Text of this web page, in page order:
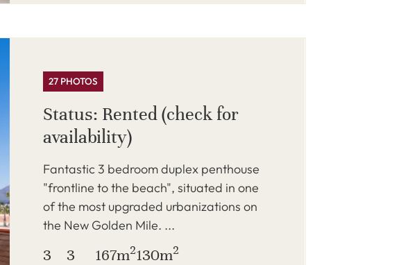
27 PHOTOS
Status: Rented (check for
availability)
Fantastic 3 bedroom duplex penthouse
"frontline to the beach", situated in one
of the most upgraded urbanizations on
the New Golden Mile. ...
3 3 167m2130m2